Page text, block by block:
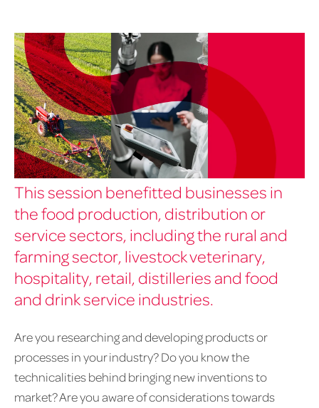
This session benefitted businesses in
the food production, distribution or
service sectors, including the rural and
farming sector, livestock veterinary,
hospitality, retail, distilleries and food
and drink service industries.
Are you researching and developing products or
processes in your industry? Do you know the
technicalities behind bringing new inventions to
market? Are you aware of considerations towards